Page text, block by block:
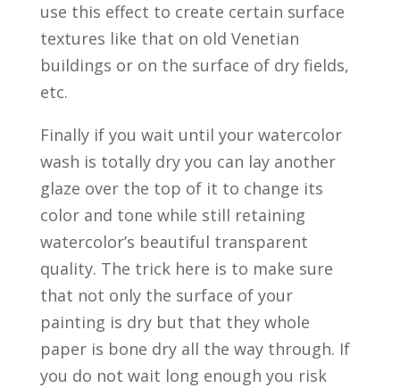
use this effect to create certain surface
textures like that on old Venetian
buildings or on the surface of dry fields,
etc.
Finally if you wait until your watercolor
wash is totally dry you can lay another
glaze over the top of it to change its
color and tone while still retaining
watercolor’s beautiful transparent
quality. The trick here is to make sure
that not only the surface of your
painting is dry but that they whole
paper is bone dry all the way through. If
you do not wait long enough you risk